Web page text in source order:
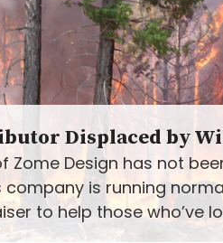
Displaced by
Zome Design has not
is running
to help those who’ve